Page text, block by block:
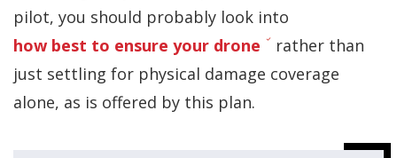
pilot, you should probably look into
how best to ensure your drone
rather than
just settling for physical damage coverage
alone, as is offered by this plan.